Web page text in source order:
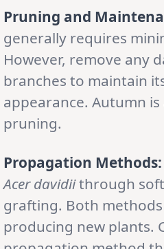
Pruning and
generally requires
However, remove any
branches to maintain
appearance. Autumn
pruning.
Propagation Methods:
Acer davidiithrough
grafting. Both methods
producing new plants.